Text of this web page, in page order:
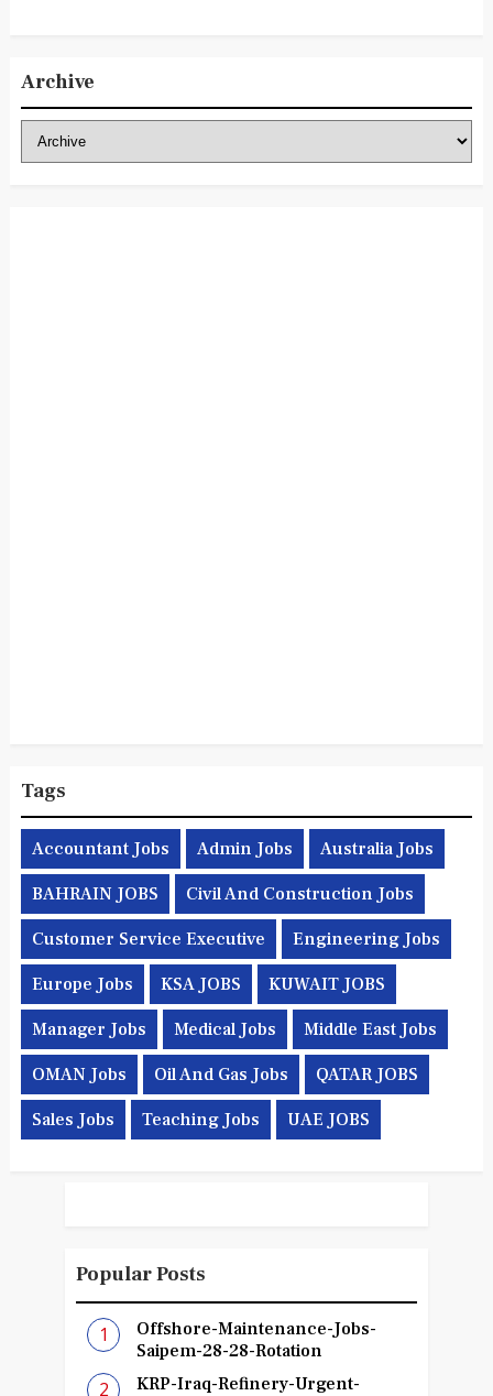
Archive
Tags
Accountant Jobs Admin Jobs Australia Jobs
BAHRAIN JOBS Civil And Construction Jobs
Customer Service Executive Engineering Jobs
Europe Jobs KSA JOBS KUWAIT JOBS
Manager Jobs Medical Jobs Middle East Jobs
OMAN Jobs Oil And Gas Jobs QATAR JOBS
Sales Jobs Teaching Jobs UAE JOBS
Popular Posts
Offshore-Maintenance-Jobs-
Saipem-28-28-Rotation
KRP-Iraq-Refinery-Urgent-